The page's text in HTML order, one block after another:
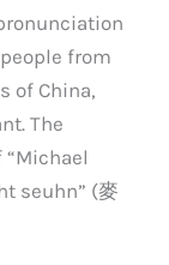
from
of China,
The
seuhn” (麥